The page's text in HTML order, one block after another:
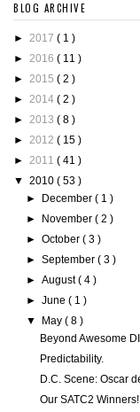
BLOG ARCHIVE
► 2017 ( 1 )
► 2016 ( 11 )
► 2015 ( 2 )
► 2014 ( 2 )
► 2013 ( 8 )
► 2012 ( 15 )
► 2011 ( 41 )
▼ 2010 ( 53 )
►
December( 1 )
►
November( 2 )
►October( 3 )
►September( 3 )
►August( 4 )
►June( 1 )
▼
May( 8 )
Beyond Awesome
Predictability.
D.C. Scene: Oscar
Our SATC2 Winners!